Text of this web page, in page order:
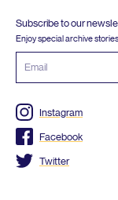
Subscribe to our
Enjoy special archive
address
Instagram
Facebook
Twitter